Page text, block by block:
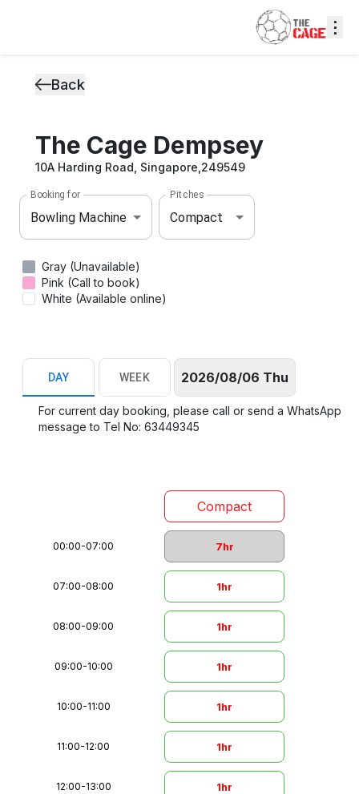
⋮
Back
The Cage Dempsey
10A Harding Road, Singapore,249549
Booking for
Bowling Machine
Pitches
Compact
Gray (Unavailable)
Pink (Call to book)
White (Available online)
DAY WEEK 2026/08/06 Thu
For current day booking, please call or send a WhatsApp
message to Tel No: 63449345
00:00-07:00
07:00-08:00
08:00-09:00
09:00-10:00
10:00-11:00
11:00-12:00
12:00-13:00
Compact
7hr
1hr
1hr
1hr
1hr
1hr
1hr